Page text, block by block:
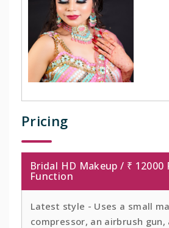
Pricing
Bridal HD Makeup / ₹ 12000
Function
Latest style - Uses a small
compressor, an airbrush gun,